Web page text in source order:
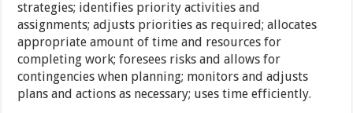
strategies; identifies priority activities and
assignments; adjusts priorities as required; allocates
appropriate amount of time and resources for
completing work; foresees risks and allows for
contingencies when planning; monitors and adjusts
plans and actions as necessary; uses time efficiently.